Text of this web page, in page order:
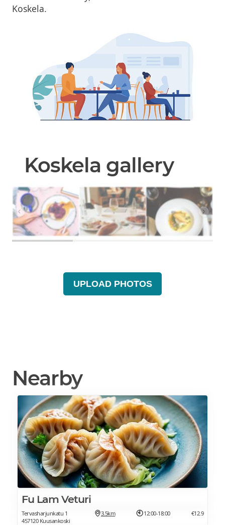
Koskela.
Koskela gallery
UPLOAD PHOTOS
Nearby
Fu Lam Veturi
Tervasharjunkatu 1
457120 Kuusankoski
3.5km 12:00-18:00 €12.9